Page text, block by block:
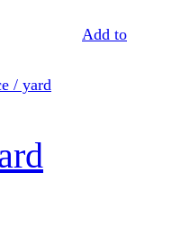
Add to